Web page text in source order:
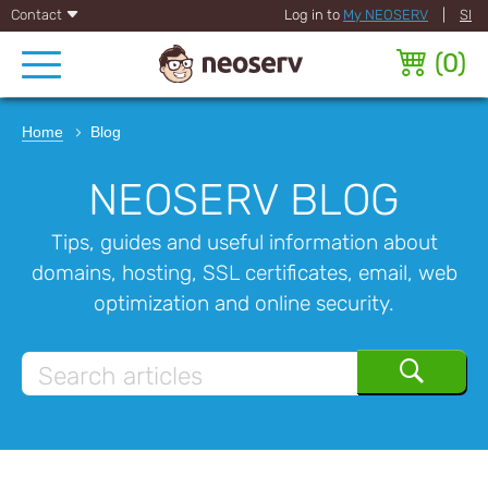
Contact Log in to My NEOSERV SI
(0)
Home Blog
NEOSERV BLOG
Tips, guides and useful information about
domains, hosting, SSL certificates, email, web
optimization and online security.